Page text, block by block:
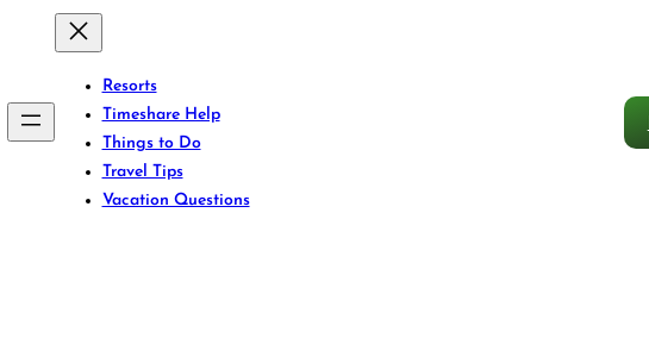
Resorts
Timeshare Help
Things to Do
Travel Tips
Vacation Questions